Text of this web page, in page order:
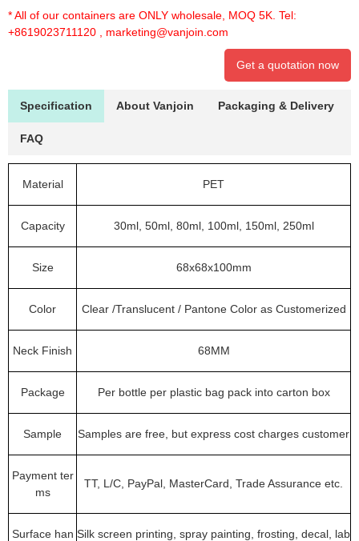
* All of our containers are ONLY wholesale, MOQ 5K. Tel:
+8619023711120
marketing@vanjoin.com
Get a quotation now
Specification About Vanjoin Packaging & Delivery
FAQ
Material PET
Capacity 30ml, 50ml, 80ml, 100ml, 150ml, 250ml
Size 68x68x100mm
Color Clear /Translucent / Pantone Color as Customerized
Neck Finish 68MM
Package Per bottle per plastic bag pack into carton box
Sample Samples are free, but express cost charges customer
Payment ter
ms
TT, L/C, PayPal, MasterCard, Trade Assurance etc.
Surface han Silk screen printing, spray painting, frosting, decal, lab